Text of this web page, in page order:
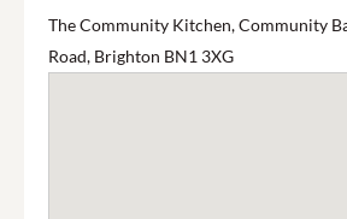
The Community Kitchen, Community
Road, Brighton BN1 3XG